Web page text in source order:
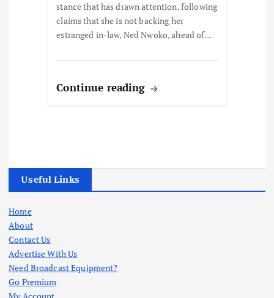
stance that has drawn attention, following
claims that she is not backing her
estranged in-law, Ned Nwoko, ahead of…
Continue reading
Useful Links
Home
About
Contact Us
Advertise With Us
Need Broadcast Equipment?
Go Premium